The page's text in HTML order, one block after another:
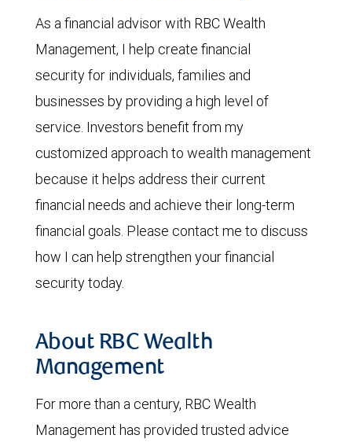
As a financial advisor with RBC Wealth
Management, I help create financial
security for individuals, families and
businesses by providing a high level of
service. Investors benefit from my
customized approach to wealth management
because it helps address their current
financial needs and achieve their long-term
financial goals. Please contact me to discuss
how I can help strengthen your financial
security today.
About RBC Wealth
Management
For more than a century, RBC Wealth
Management has provided trusted advice